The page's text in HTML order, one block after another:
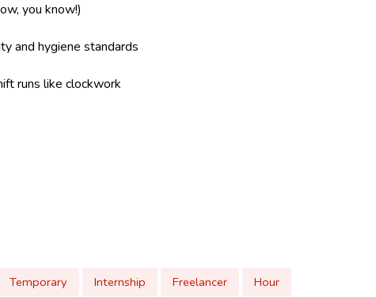
you know!)
and hygiene standards
runs like clockwork
Temporary Internship Freelancer
Hour